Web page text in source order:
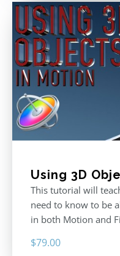
Using 3D
This tutorial will
need to know to be
in both Motion and
$79.00